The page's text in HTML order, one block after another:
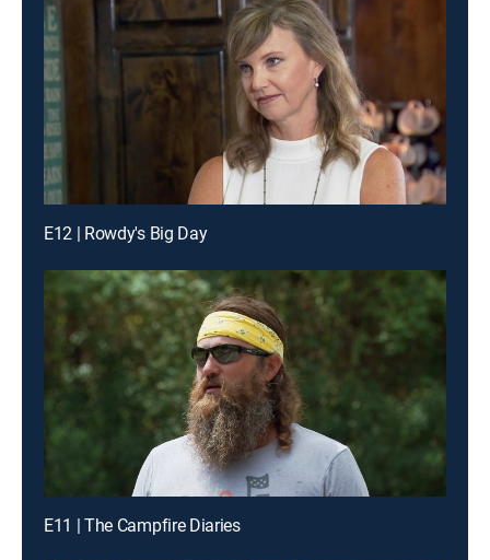
E12 | Rowdy's Big Day
E11 | The Campfire Diaries